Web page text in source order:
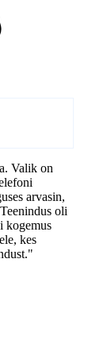
Valik on
arvasin,
oli
kogemus
kes